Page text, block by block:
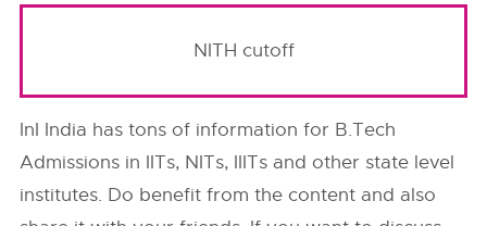
NITH cutoff
InI India has tons of information for B.Tech
Admissions in IITs, NITs, IIITs and other state level
institutes. Do benefit from the content and also